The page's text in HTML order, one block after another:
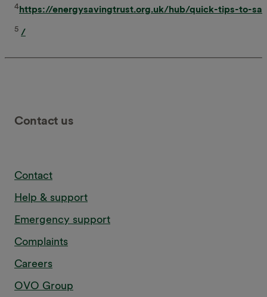
4https://energysavingtrust.org.uk/hub/quick-tips-to-
5 /
Contact us
Contact
Help & support
Emergency support
Complaints
Careers
OVO Group